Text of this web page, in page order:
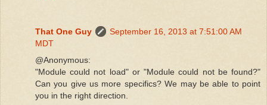
That One Guy
September 16, 2013 at 7:51:00 AM
MDT
@Anonymous:
"Module could not load" or "Module could not be found?"
Can you give us more specifics? We may be able to point
you in the right direction.